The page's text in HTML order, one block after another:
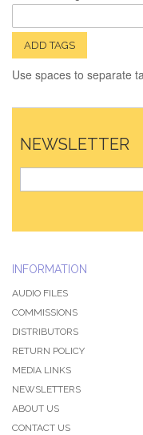
ADD TAGS
Use spaces to separate
NEWSLETTER
INFORMATION
AUDIO FILES
COMMISSIONS
DISTRIBUTORS
RETURN POLICY
MEDIA LINKS
NEWSLETTERS
ABOUT US
CONTACT US